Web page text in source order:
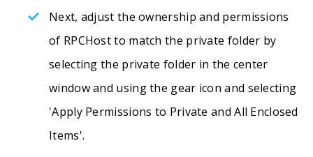
Next, adjust the ownership and permissions
of RPCHost to match the private folder by
selecting the private folder in the center
window and using the gear icon and selecting
'Apply Permissions to Private and All Enclosed
Items'.